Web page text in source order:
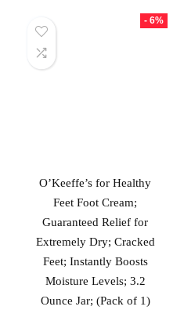
- 6%
O’Keeffe’s for Healthy
Feet Foot Cream;
Guaranteed Relief for
Extremely Dry; Cracked
Feet; Instantly Boosts
Moisture Levels; 3.2
Ounce Jar; (Pack of 1)